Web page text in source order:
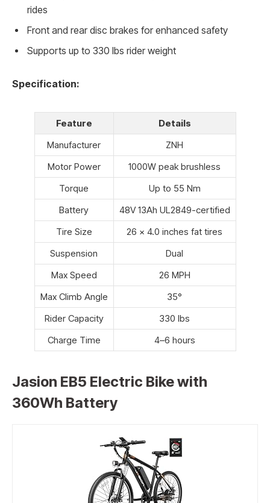
rides
Front and rear disc brakes for enhanced safety
Supports up to 330 lbs rider weight
Specification:
Feature
Details
Manufacturer
ZNH
Motor Power
1000W peak brushless
Torque
Up to 55 Nm
Battery
48V 13Ah UL2849-certified
Tire Size
26 x 4.0 inches fat tires
Suspension
Dual
Max Speed
26 MPH
Max Climb Angle
35°
Rider Capacity
330 lbs
Charge Time
4–6 hours
Jasion EB5 Electric Bike with
360Wh Battery